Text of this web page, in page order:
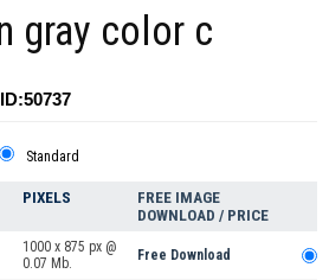
gray color c
ID:50737
Standard
PIXELS
FREE IMAGE
DOWNLOAD / PRICE
1000 x 875 px @
0.07 Mb.
Free Download